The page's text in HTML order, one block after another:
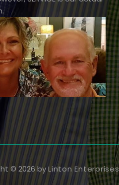
© 2026 byLinton Enterprises